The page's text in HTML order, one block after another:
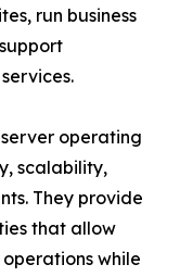
run business
operating
scalability,
They provide
that allow
while